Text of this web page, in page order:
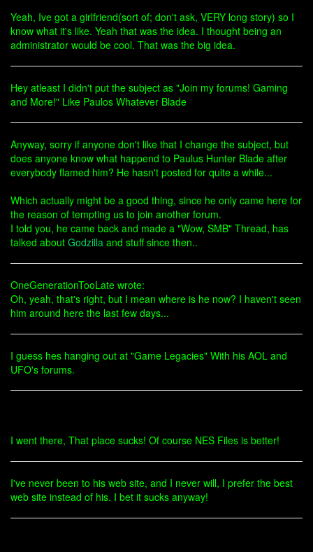
Yeah, Ive got a girlfriend(sort of; don't ask, VERY long story) so I
know what it's like. Yeah that was the idea. I thought being an
administrator would be cool. That was the big idea.
Hey atleast I didn't put the subject as "Join my forums! Gaming
and More!" Like Paulos Whatever Blade
Anyway, sorry if anyone don't like that I change the subject, but
does anyone know what happend to Paulus Hunter Blade after
everybody flamed him? He hasn't posted for quite a while...
Which actually might be a good thing, since he only came here for
the reason of tempting us to join another forum.
I told you, he came back and made a "Wow, SMB" Thread, has
talked about Godzilla and stuff since then..
OneGenerationTooLate wrote:
Oh, yeah, that's right, but I mean where is he now? I haven't seen
him around here the last few days...
I guess hes hanging out at "Game Legacies" With his AOL and
UFO's forums.
I went there, That place sucks! Of course NES Files is better!
I've never been to his web site, and I never will, I prefer the best
web site instead of his. I bet it sucks anyway!